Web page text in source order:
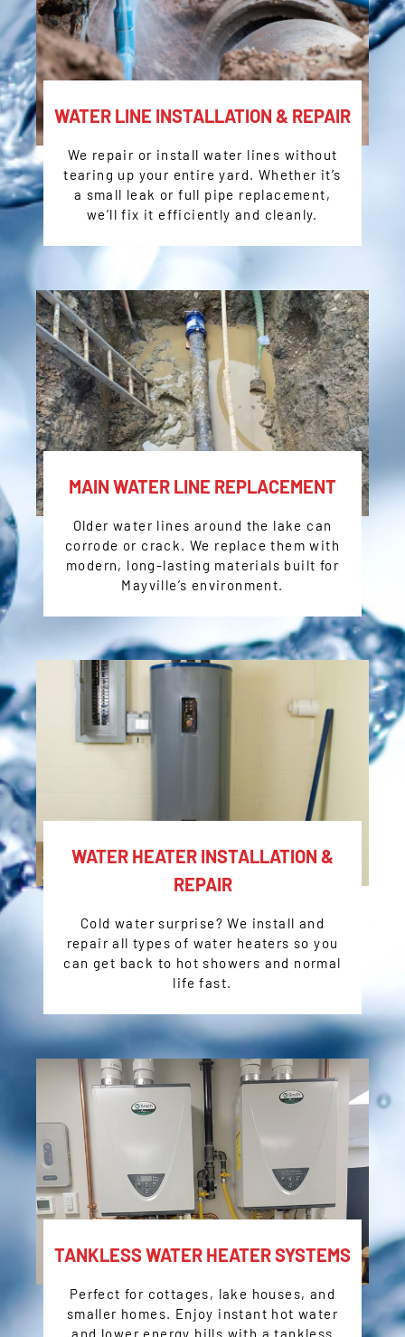
WATER LINE INSTALLATION & REPAIR
We repair or install water lines without
tearing up your entire yard. Whether it’s
a small leak or full pipe replacement,
we’ll fix it efficiently and cleanly.
MAIN WATER LINE REPLACEMENT
Older water lines around the lake can
corrode or crack. We replace them with
modern, long-lasting materials built for
Mayville’s environment.
WATER HEATER INSTALLATION &
REPAIR
Cold water surprise? We install and
repair all types of water heaters so you
can get back to hot showers and normal
life fast.
TANKLESS WATER HEATER SYSTEMS
Perfect for cottages, lake houses, and
smaller homes. Enjoy instant hot water
and lower energy bills with a tankless